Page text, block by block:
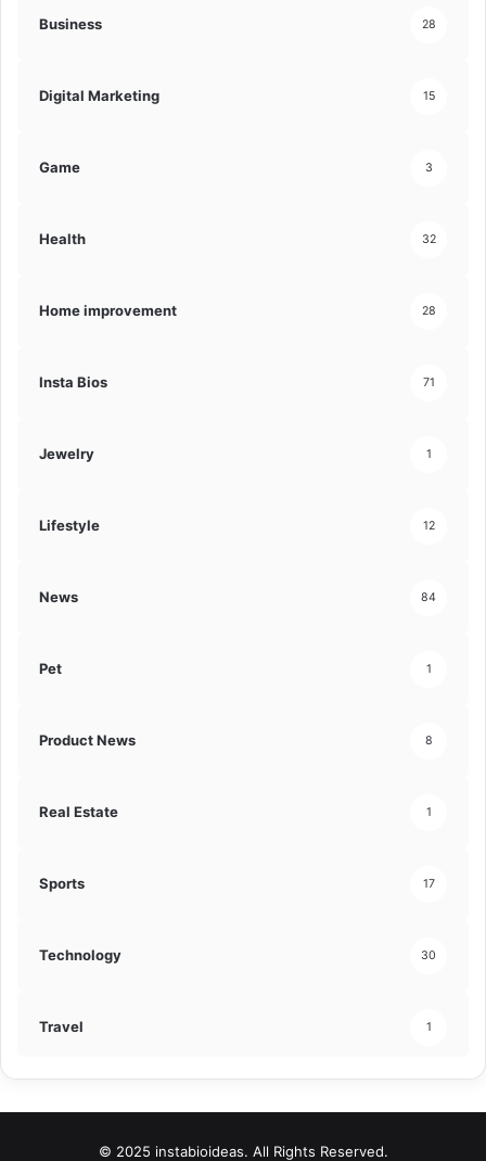
Business 28
Digital Marketing 15
Game 3
Health 32
Home improvement 28
Insta Bios 71
Jewelry 1
Lifestyle 12
News 84
Pet 1
Product News 8
Real Estate 1
Sports 17
Technology 30
Travel 1
© 2025 instabioideas. All Rights Reserved.